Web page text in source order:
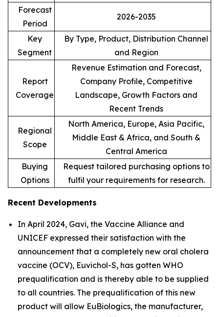
Forecast
Period
2026-2035
Key
Segment
By Type, Product, Distribution Channel
and Region
Report
Coverage
Revenue Estimation and Forecast,
Company Profile, Competitive
Landscape, Growth Factors and
Recent Trends
Regional
Scope
North America, Europe, Asia Pacific,
Middle East & Africa, and South &
Central America
Buying
Options
Request tailored purchasing options to
fulfil your requirements for research.
Recent Developments
In April 2024, Gavi, the Vaccine Alliance and
UNICEF expressed their satisfaction with the
announcement that a completely new oral cholera
vaccine (OCV), Euvichol-S, has gotten WHO
prequalification and is thereby able to be supplied
to all countries. The prequalification of this new
product will allow EuBiologics, the manufacturer,